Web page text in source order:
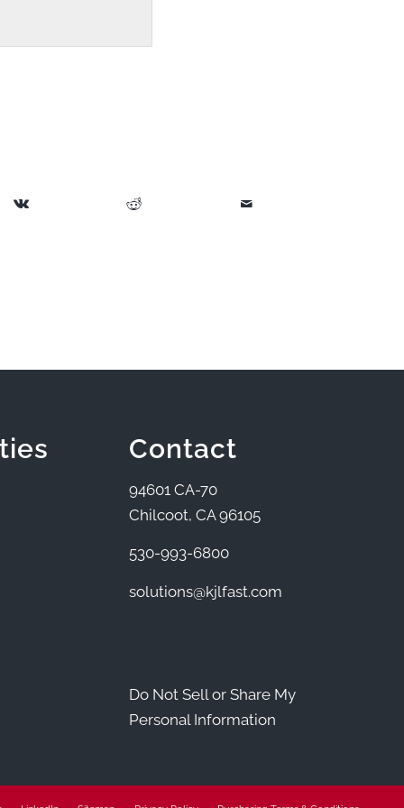
Contact
94601 CA-70
Chilcoot, CA 96105
530-993-6800
solutions@kjlfast.com
Do Not Sell or Share My
Personal Information